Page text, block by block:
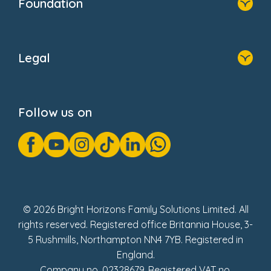
Foundation
Donate
Legal
GDPR Notice
Gender Pay Gap Reports
Modern Slavery Act Statement
Social Impact Report
Follow us on
© 2026 Bright Horizons Family Solutions Limited. All
rights reserved. Registered office Britannia House, 3-
5 Rushmills, Northampton NN4 7YB. Registered in
England.